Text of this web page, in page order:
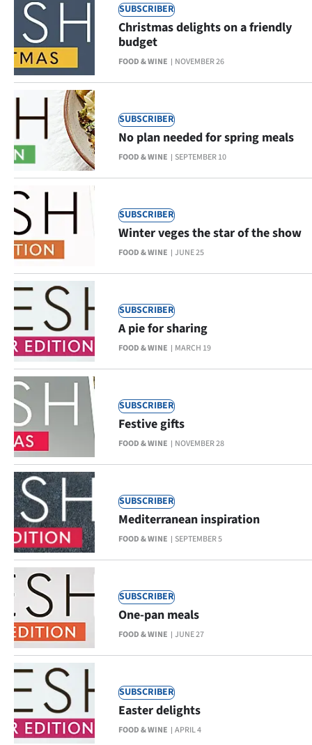
100
Years
Ago
Advertising
Features
SEND
NEWS
PHOTOS
SIGN
IN
|
CREATE
ACCOUNT
SUBSCRIBE
My
Account
E-
Edition
Contact
us
Advertising
Allied
SUBSCRIBER
FOOD & WINE NOVEMBER 26
Christmas delights on a friendly
budget
SUBSCRIBER
FOOD & WINE SEPTEMBER 10
No plan needed for spring meals
SUBSCRIBER
FOOD & WINE JUNE 25
Winter veges the star of the show
SUBSCRIBER
FOOD & WINE MARCH 19
A pie for sharing
SUBSCRIBER
FOOD & WINE NOVEMBER 28
Festive gifts
SUBSCRIBER
FOOD & WINE SEPTEMBER 5
Mediterranean inspiration
SUBSCRIBER
FOOD & WINE JUNE 27
One-pan meals
SUBSCRIBER
FOOD & WINE APRIL 4
Easter delights